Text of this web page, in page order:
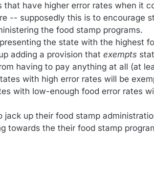
have higher error rates when it
-- supposedly this is to encourage
the food stamp programs.
the state with the highest
adding a provision that exempts
having to pay anything at all (at
with high error rates will be
with low-enough food error rates
up their food stamp
towards the their food stamp